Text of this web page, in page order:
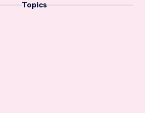
Topics